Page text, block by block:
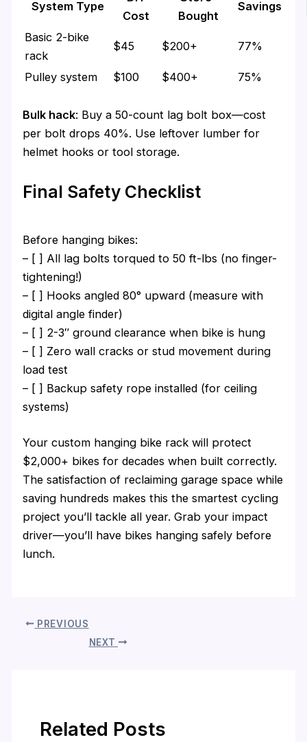
System Type
Cost
Bought
Savings
Basic 2-bike
rack
$45 $200+ 77%
Pulley system $100 $400+ 75%
Bulk hack: Buy a 50-count lag bolt box—cost
per bolt drops 40%. Use leftover lumber for
helmet hooks or tool storage.
Final Safety Checklist
Before hanging bikes:
– [ ] All lag bolts torqued to 50 ft-lbs (no finger-
tightening!)
– [ ] Hooks angled 80° upward (measure with
digital angle finder)
– [ ] 2-3″ ground clearance when bike is hung
– [ ] Zero wall cracks or stud movement during
load test
– [ ] Backup safety rope installed (for ceiling
systems)
Your custom hanging bike rack will protect
$2,000+ bikes for decades when built correctly.
The satisfaction of reclaiming garage space while
saving hundreds makes this the smartest cycling
project you’ll tackle all year. Grab your impact
driver—you’ll have bikes hanging safely before
lunch.
PREVIOUS
NEXT
Related Posts